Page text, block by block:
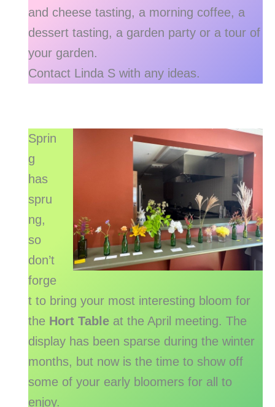
and cheese tasting, a morning coffee, a
dessert tasting, a garden party or a tour of
your garden.
Contact Linda S with any ideas.
Sprin
g
has
spru
ng,
so
don’t
forge
t to bring your most interesting bloom for
the Hort Tableat the April meeting. The
display has been sparse during the winter
months, but now is the time to show off
some of your early bloomers for all to
enjoy.